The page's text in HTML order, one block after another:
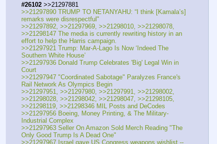
#26102 >>21297881
>>21297890 TRUMP TO NETANYAHU: “I think [Kamala’s]
remarks were disrespectful"
>>21297892, >>21297969, >>21298010, >>21298078,
>>21298147 The media is currently rewriting history in an
effort to help the Harris campaign.
>>21297921 Trump: Mar-A-Lago Is Now ‘Indeed The
Southern White House’
>>21297936 Donald Trump Celebrates 'Big' Legal Win in
Court
>>21297947 "Coordinated Sabotage" Paralyzes France's
Rail Network As Olympics Begin
>>21297951, >>21297980, >>21297991, >>21298002,
>>21298028, >>21298042, >>21298047, >>21298105,
>>21298119, >>21298346 MIL Posts and DeCodes
>>21297956 Boeing, Money Printing, & The Military-
Industrial Complex
>>21297963 Seller On Amazon Sold Merch Reading "The
Only Good Trump Is A Dead One"
>>21297967 Israel gave US Congress weapons wishlist --